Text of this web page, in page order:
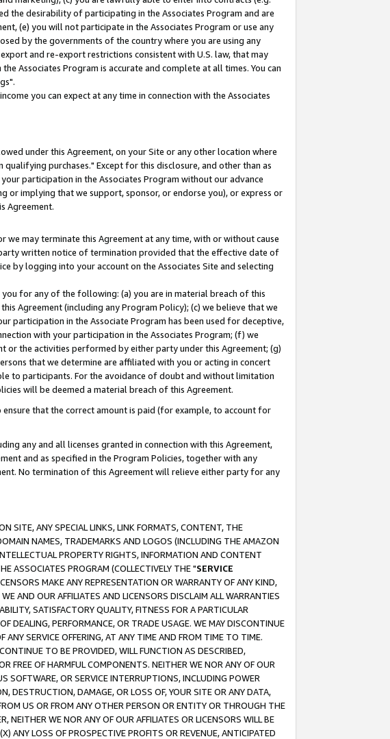
the desirability of participating in the Associates Program and are
(e) you will not participate in the Associates Program or use any
by the governments of the country where you are using any
and re-export restrictions consistent with U.S. law, that may
Associates Program is accurate and complete at all times. You can
you can expect at any time in connection with the Associates
under this Agreement, on your Site or any other location where
purchases." Except for this disclosure, and other than as
participation in the Associates Program without our advance
or implying that we support, sponsor, or endorse you), or express or
Agreement.
may terminate this Agreement at any time, with or without cause
written notice of termination provided that the effective date of
by logging into your account on the Associates Site and selecting
for any of the following: (a) you are in material breach of this
Agreement (including any Program Policy); (c) we believe that we
participation in the Associate Program has been used for deceptive,
with your participation in the Associates Program; (f) we
or the activities performed by either party under this Agreement; (g)
that we determine are affiliated with you or acting in concert
to participants. For the avoidance of doubt and without limitation
will be deemed a material breach of this Agreement.
that the correct amount is paid (for example, to account for
any and all licenses granted in connection with this Agreement,
and as specified in the Program Policies, together with any
No termination of this Agreement will relieve either party for any
SITE, ANY SPECIAL LINKS, LINK FORMATS, CONTENT, THE
NAMES, TRADEMARKS AND LOGOS (INCLUDING THE AMAZON
PROPERTY RIGHTS, INFORMATION AND CONTENT
ASSOCIATES PROGRAM (COLLECTIVELY THE "SERVICE
MAKE ANY REPRESENTATION OR WARRANTY OF ANY KIND,
AND OUR AFFILIATES AND LICENSORS DISCLAIM ALL WARRANTIES
SATISFACTORY QUALITY, FITNESS FOR A PARTICULAR
DEALING, PERFORMANCE, OR TRADE USAGE. WE MAY DISCONTINUE
ANY SERVICE OFFERING, AT ANY TIME AND FROM TIME TO TIME.
TO BE PROVIDED, WILL FUNCTION AS DESCRIBED,
FREE OF HARMFUL COMPONENTS. NEITHER WE NOR ANY OF OUR
SOFTWARE, OR SERVICE INTERRUPTIONS, INCLUDING POWER
DESTRUCTION, DAMAGE, OR LOSS OF, YOUR SITE OR ANY DATA,
US OR FROM ANY OTHER PERSON OR ENTITY OR THROUGH THE
NEITHER WE NOR ANY OF OUR AFFILIATES OR LICENSORS WILL BE
ANY LOSS OF PROSPECTIVE PROFITS OR REVENUE, ANTICIPATED